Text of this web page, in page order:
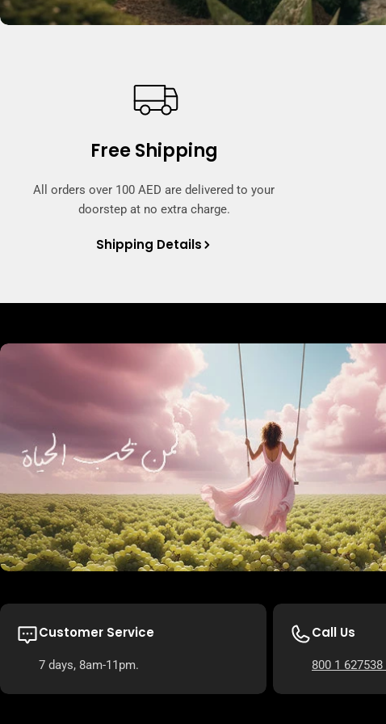
Free Shipping
All orders over 100 AED are delivered to your
doorstep at no extra charge.
Shipping Details
Customer Service
7 days, 8am-11pm.
Call Us
800 1 627538